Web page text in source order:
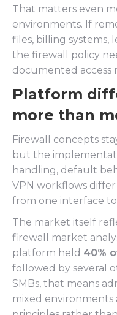
That matters even
environments. If
files, billing systems,
the firewall policy
documented access
Platform
more than
Firewall concepts
but the
handling, default
VPN workflows
from one interface
The market itself
firewall market
platform held 40%
followed by several
SMBs, that means
mixed